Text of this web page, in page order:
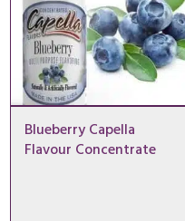
Blueberry Capella
Flavour Concentrate